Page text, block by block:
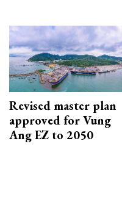
Revised master plan
approved for Vung
Ang EZ to 2050